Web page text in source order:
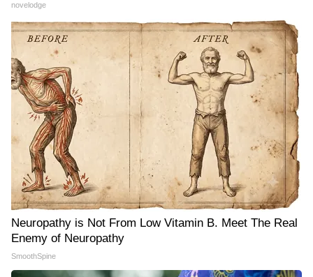
novelodge
Neuropathy is Not From Low Vitamin B. Meet The Real
Enemy of Neuropathy
SmoothSpine